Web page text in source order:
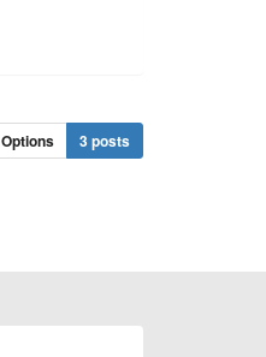
Options 3 posts